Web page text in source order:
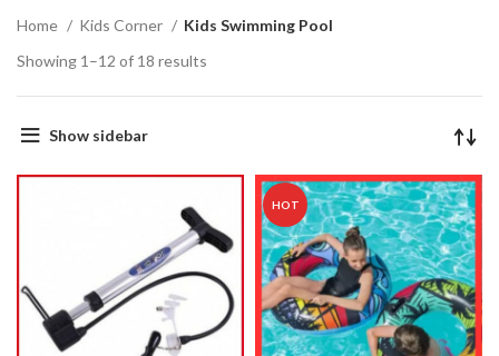
Home Kids Corner
Kids Swimming Pool
Showing 1–12 of 18 results
Show sidebar
HOT